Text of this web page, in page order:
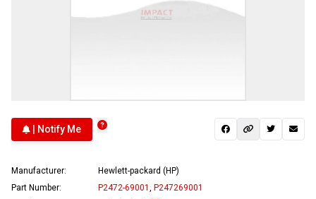
| Notify Me
Manufacturer:
Hewlett-packard (HP)
Part Number:
P2472-69001
P247269001